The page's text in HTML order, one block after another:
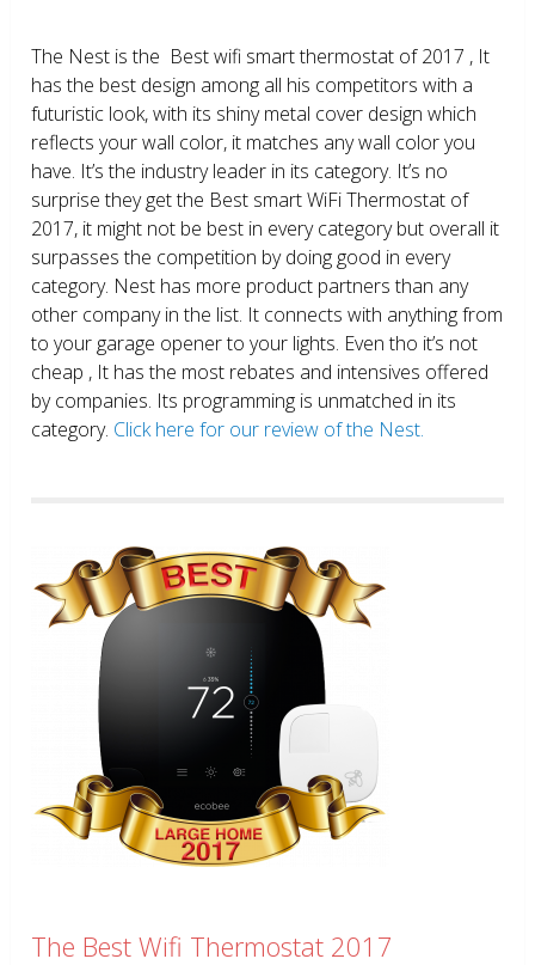
The Nest is the Best wifi smart thermostat of 2017 , It
has the best design among all his competitors with a
futuristic look, with its shiny metal cover design which
reflects your wall color, it matches any wall color you
have. It’s the industry leader in its category. It’s no
surprise they get the Best smart WiFi Thermostat of
2017, it might not be best in every category but overall it
surpasses the competition by doing good in every
category. Nest has more product partners than any
other company in the list. It connects with anything from
to your garage opener to your lights. Even tho it’s not
cheap , It has the most rebates and intensives offered
by companies. Its programming is unmatched in its
category. Click here for our review of the Nest.
The Best Wifi Thermostat 2017